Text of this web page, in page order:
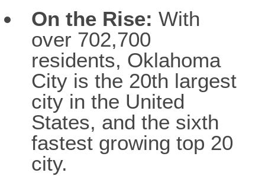
On the Rise: With
over 702,700
residents, Oklahoma
City is the 20th largest
city in the United
States, and the sixth
fastest growing top 20
city.